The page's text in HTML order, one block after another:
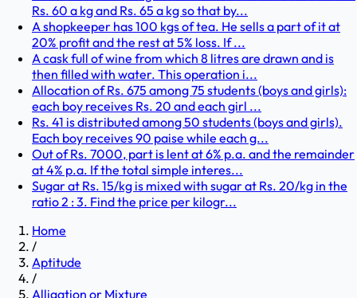
Rs. 60 a kg and Rs. 65 a kg so that by...
A shopkeeper has 100 kgs of tea. He sells a part of it at
20% profit and the rest at 5% loss. If ...
A cask full of wine from which 8 litres are drawn and is
then filled with water. This operation i...
Allocation of Rs. 675 among 75 students (boys and girls):
each boy receives Rs. 20 and each girl ...
Rs. 41 is distributed among 50 students (boys and girls).
Each boy receives 90 paise while each g...
Out of Rs. 7000, part is lent at 6% p.a. and the remainder
at 4% p.a. If the total simple interes...
Sugar at Rs. 15/kg is mixed with sugar at Rs. 20/kg in the
ratio 2 : 3. Find the price per kilogr...
Home
/
Aptitude
/
Alligation or Mixture